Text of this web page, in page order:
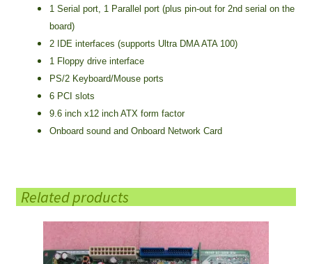
1 Serial port, 1 Parallel port (plus pin-out for 2nd serial on the
board)
2 IDE interfaces (supports Ultra DMA ATA 100)
1 Floppy drive interface
PS/2 Keyboard/Mouse ports
6 PCI slots
9.6 inch x12 inch ATX form factor
Onboard sound and Onboard Network Card
Related products